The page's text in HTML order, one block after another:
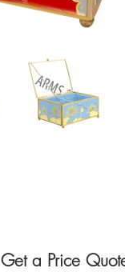
Get a Price